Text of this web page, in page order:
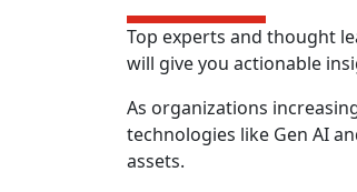
Top experts and thought
will give you actionable
As organizations
technologies like Gen AI
assets.